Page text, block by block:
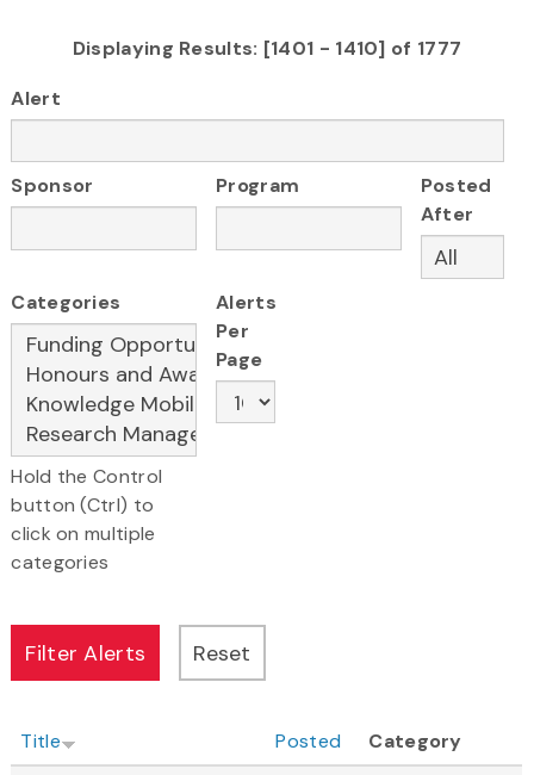
Displaying Results: [1401 - 1410] of 1777
Alert
Sponsor Program
Posted
After
Categories
Hold the Control
button (Ctrl) to
click on multiple
categories
Alerts
Per
Page
Title Posted
Category